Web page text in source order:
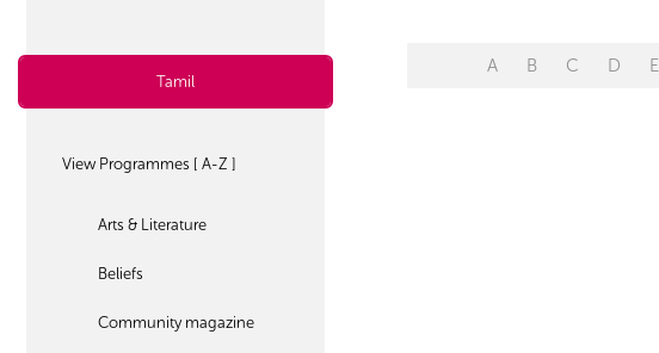
Tamil
View Programmes [ A-Z ]
Arts & Literature
Beliefs
Community magazine
A B C D E